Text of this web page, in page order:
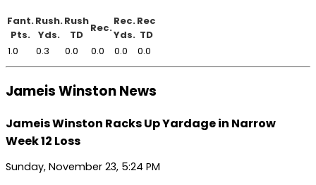
Fant.
Pts.
Rush.
Yds.
Rush
TD
Rec.
Rec.
Yds.
Rec
TD
1.0
0.3 0.0 0.0 0.0 0.0
Jameis Winston News
Jameis Winston Racks Up Yardage in Narrow
Week 12 Loss
Sunday, November 23, 5:24 PM